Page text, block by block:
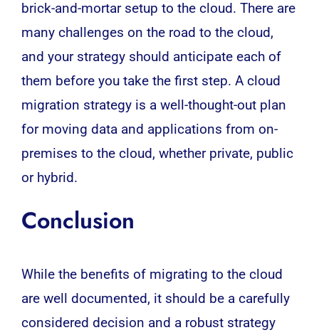
brick-and-mortar setup to the cloud. There are
many challenges on the road to the cloud,
and your strategy should anticipate each of
them before you take the first step. A cloud
migration strategy is a well-thought-out plan
for moving data and applications from on-
premises to the cloud, whether private, public
or hybrid.
Conclusion
While the benefits of migrating to the cloud
are well documented, it should be a carefully
considered decision and a robust strategy